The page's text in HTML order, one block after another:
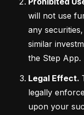
will not use
any
similar
the Step
Legal Effect.
legally
upon your